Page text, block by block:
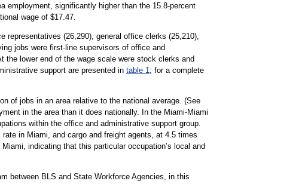
employment, significantly higher than the 15.8-percent
wage of $17.47.
(26,290), general office clerks (25,210),
jobs were first-line supervisors of office and
the lower end of the wage scale were stock clerks and
support are presented in table 1 ; for a complete
of jobs in an area relative to the national average. (See
in the area than it does nationally. In the Miami-Miami
within the office and administrative support group.
in Miami, and cargo and freight agents, at 4.5 times
indicating that this particular occupation’s local and
between BLS and State Workforce Agencies, in this